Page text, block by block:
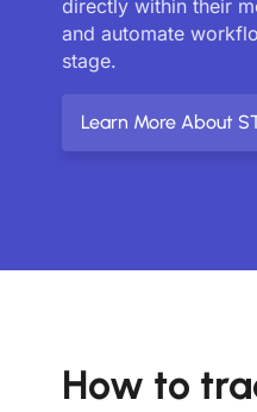
directly within their
and automate
stage.
Learn More About
How to